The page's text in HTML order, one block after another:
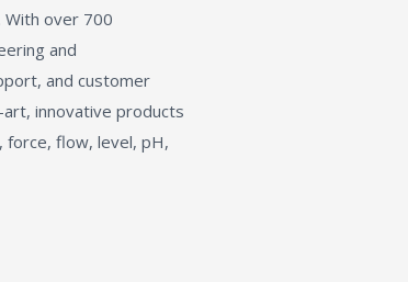
With over 700
and
and customer
innovative products
flow, level, pH,